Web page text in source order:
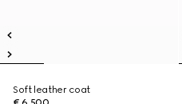
Soft leather coat